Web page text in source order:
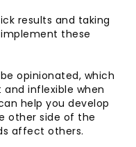
results and taking
these
opinionated, which
inflexible when
help you develop
other side of the
affect others.